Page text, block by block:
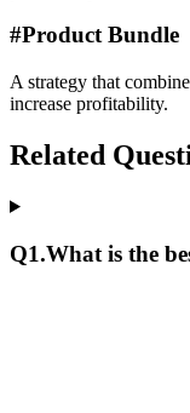
#Product Bundle
A strategy that
increase profitability.
Related
Q1.What is the